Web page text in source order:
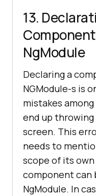
13.
NgModule
Declaring a
NGModule-s is
mistakes
end up
screen. This
needs to
scope of its own
component can
NgModule. In